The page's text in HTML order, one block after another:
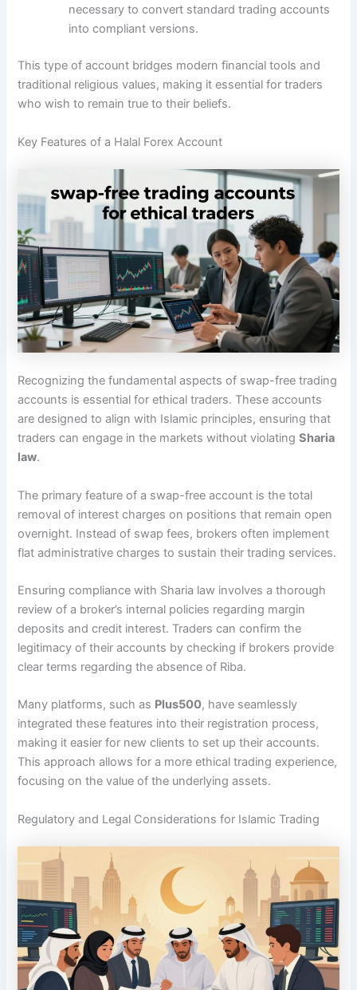
necessary to convert standard trading accounts
into compliant versions.
This type of account bridges modern financial tools and
traditional religious values, making it essential for traders
who wish to remain true to their beliefs.
Key Features of a Halal Forex Account
Recognizing the fundamental aspects of swap-free trading
accounts is essential for ethical traders. These accounts
are designed to align with Islamic principles, ensuring that
traders can engage in the markets without violatingSharia
law.
The primary feature of a swap-free account is the total
removal of interest charges on positions that remain open
overnight. Instead of swap fees, brokers often implement
flat administrative charges to sustain their trading services.
Ensuring compliance with Sharia law involves a thorough
review of a broker’s internal policies regarding margin
deposits and credit interest. Traders can confirm the
legitimacy of their accounts by checking if brokers provide
clear terms regarding the absence of Riba.
Many platforms, such as Plus500, have seamlessly
integrated these features into their registration process,
making it easier for new clients to set up their accounts.
This approach allows for a more ethical trading experience,
focusing on the value of the underlying assets.
Regulatory and Legal Considerations for Islamic Trading